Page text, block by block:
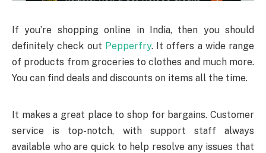
If you’re shopping online in India, then you should
definitely check out Pepperfry. It offers a wide range
of products from groceries to clothes and much more.
You can find deals and discounts on items all the time.
It makes a great place to shop for bargains. Customer
service is top-notch, with support staff always
available who are quick to help resolve any issues that